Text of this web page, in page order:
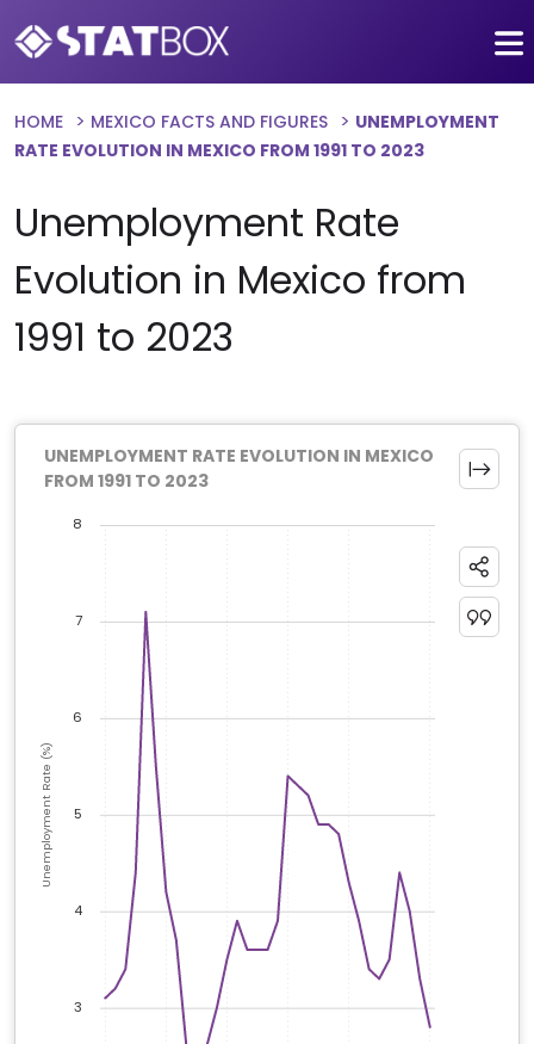
HOME MEXICO FACTS AND FIGURES
UNEMPLOYMENT
RATE EVOLUTION IN MEXICO FROM 1991 TO 2023
Unemployment Rate
Evolution in Mexico from
1991 to 2023
UNEMPLOYMENT RATE EVOLUTION IN MEXICO
FROM 1991 TO 2023
Unemployment Rate (%)
3
4
5
6
7
8